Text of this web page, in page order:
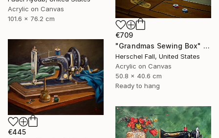
Acrylic on Canvas
101.6 x 76.2 cm
€709
"Grandmas Sewing Box" Painting
Herschel Fall, United States
Acrylic on Canvas
50.8 x 40.6 cm
Ready to hang
€445